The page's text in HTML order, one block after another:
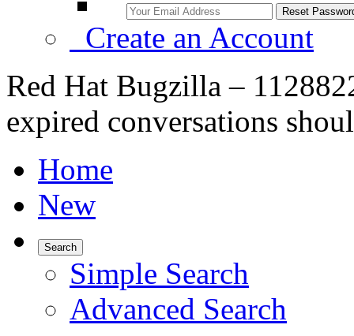
Create an Account
Red Hat Bugzilla –
expired conversations
Home
New
Search
Simple Search
Advanced Search